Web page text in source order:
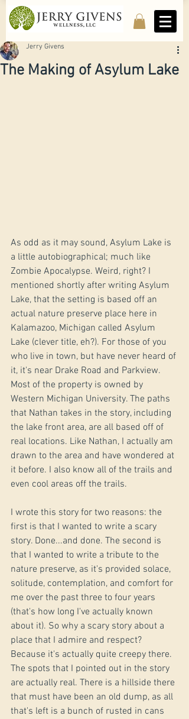
The Making of Asylum Lake
Jerry Givens
As odd as it may sound, Asylum Lake is
a little autobiographical; much like
Zombie Apocalypse. Weird, right? I
mentioned shortly after writing Asylum
Lake, that the setting is based off an
actual nature preserve place here in
Kalamazoo, Michigan called Asylum
Lake (clever title, eh?). For those of you
who live in town, but have never heard of
it, it's near Drake Road and Parkview.
Most of the property is owned by
Western Michigan University. The paths
that Nathan takes in the story, including
the lake front area, are all based off of
real locations. Like Nathan, I actually am
drawn to the area and have wondered at
it before. I also know all of the trails and
even cool areas off the trails.
I wrote this story for two reasons: the
first is that I wanted to write a scary
story. Done...and done. The second is
that I wanted to write a tribute to the
nature preserve, as it's provided solace,
solitude, contemplation, and comfort for
me over the past three to four years
(that's how long I've actually known
about it). So why a scary story about a
place that I admire and respect?
Because it's actually quite creepy there.
The spots that I pointed out in the story
are actually real. There is a hillside there
that must have been an old dump, as all
that's left is a bunch of rusted in cans